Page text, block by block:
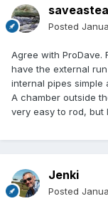
Posted
Agree with ProDave.
have the external
internal pipes simple
A chamber outside
very easy to rod, but
Jenki
Posted